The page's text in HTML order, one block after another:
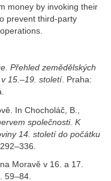
money by invoking their
prevent third-party
Přehled zemědělských
15.–19. století. Praha:
In Chocholáč, B.,
společnosti. K
14. století do počátku
Moravě v 16. a 17.
59–84.